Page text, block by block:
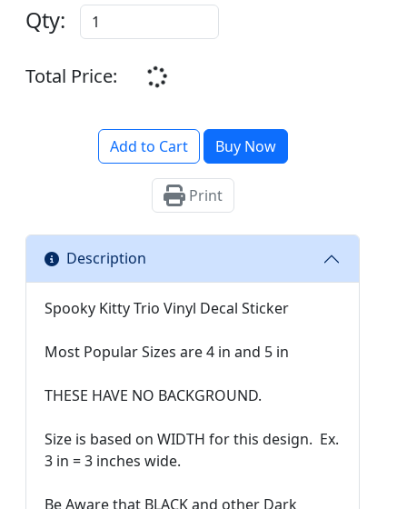
Qty:
Total Price:
Add to Cart Buy Now
Print
Description
Spooky Kitty Trio Vinyl Decal Sticker
Most Popular Sizes are 4 in and 5 in
THESE HAVE NO BACKGROUND.
Size is based on WIDTH for this design. Ex.
3 in = 3 inches wide.
Be Aware that BLACK and other Dark